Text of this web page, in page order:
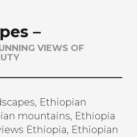
–
VIEWS OF
Ethiopian
mountains, Ethiopia
Ethiopia, Ethiopian